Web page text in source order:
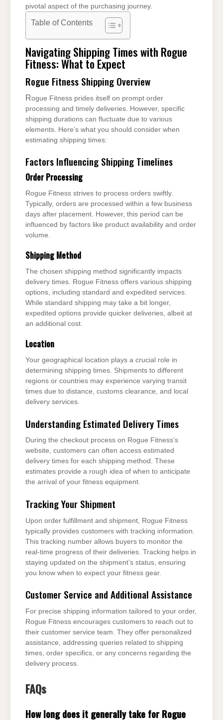
pivotal aspect of the purchasing journey.
Table of Contents
Navigating Shipping Times with Rogue
Fitness: What to Expect
Rogue Fitness Shipping Overview
Rogue Fitness prides itself on prompt order
processing and timely deliveries. However, specific
shipping durations can fluctuate due to various
elements. Here’s what you should consider when
estimating shipping times:
Factors Influencing Shipping Timelines
Order Processing
Rogue Fitness strives to process orders swiftly.
Typically, orders are processed within a few business
days after placement. However, this period can be
influenced by factors like product availability and order
volume.
Shipping Method
The chosen shipping method significantly impacts
delivery times. Rogue Fitness offers various shipping
options, including standard and expedited services.
While standard shipping may take a bit longer,
expedited options provide quicker deliveries, albeit at
an additional cost.
Location
Your geographical location plays a crucial role in
determining shipping times. Shipments to different
regions or countries may experience varying transit
times due to distance, customs clearance, and local
delivery services.
Understanding Estimated Delivery Times
During the checkout process on Rogue Fitness’s
website, customers can often access estimated
delivery times for each shipping method. These
estimates provide a rough idea of when to anticipate
the arrival of your fitness equipment.
Tracking Your Shipment
Upon order fulfillment and shipment, Rogue Fitness
typically provides customers with tracking information.
This tracking number allows buyers to monitor the
real-time progress of their deliveries. Tracking helps in
staying updated on the shipment’s status, ensuring
you know when to expect your fitness gear.
Customer Service and Additional Assistance
For precise shipping information tailored to your order,
Rogue Fitness encourages customers to reach out to
their customer service team. They offer personalized
assistance, addressing queries related to shipping
times, order specifics, or any concerns regarding the
delivery process.
FAQs
How long does it generally take for Rogue